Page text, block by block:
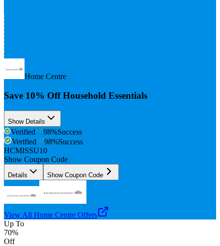
Home Centre
Save 10% Off Household Essentials
Show Details
Verified 98%Success
Verified
98%Success
HCMISSU10
Show Coupon Code
Details Show Coupon Code
View All Home Centre Offers
Up To
70%
Off